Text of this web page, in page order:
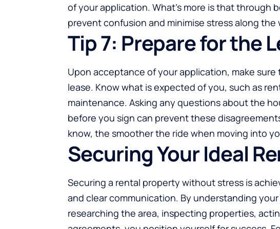
of your application. What’s more is that through
prevent confusion and minimise stress along the
Tip 7: Prepare for the
Upon acceptance of your application, make
lease. Know what is expected of you, such as
maintenance. Asking any questions about the
before you sign can prevent these
know, the smoother the ride when moving into
Securing Your Ideal
Securing a rental property without stress is
and clear communication. By understanding
researching the area, inspecting properties,